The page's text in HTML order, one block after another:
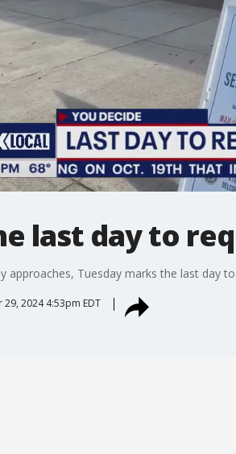
last day to
approaches, Tuesday marks the last day
2024 4:53pm EDT